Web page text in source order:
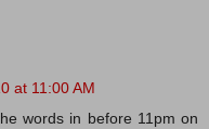
at 11:00 AM
words in before 11pm on